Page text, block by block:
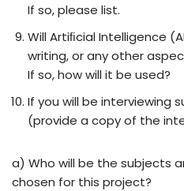
If so, please list.
Will Artiﬁcial Intelligence
writing, or any other
If so, how will it be used?
If you will be interviewing
(provide a copy of the
a) Who will be the subjects
chosen for this project?